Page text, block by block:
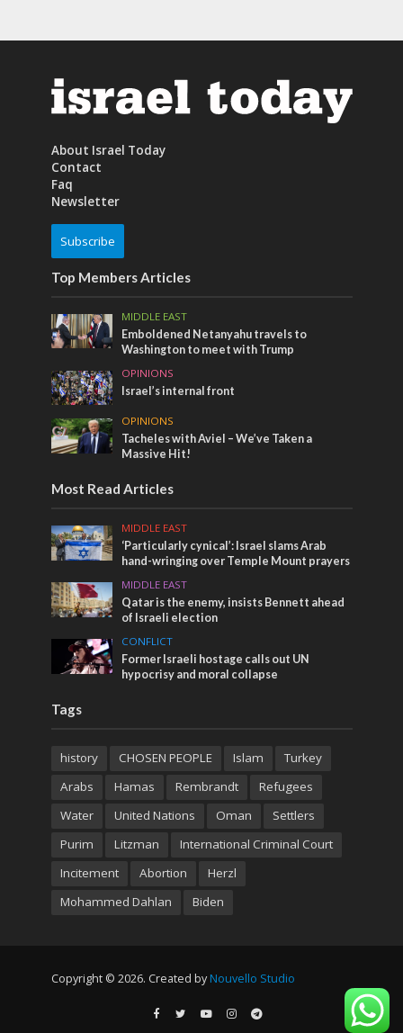
About Israel Today
Contact
Faq
Newsletter
Subscribe
Top Members Articles
MIDDLE EAST
Emboldened Netanyahu travels to
Washington to meet with Trump
OPINIONS
Israel’s internal front
OPINIONS
Tacheles with Aviel – We’ve Taken a
Massive Hit!
Most Read Articles
MIDDLE EAST
‘Particularly cynical’: Israel slams Arab
hand-wringing over Temple Mount prayers
MIDDLE EAST
Qatar is the enemy, insists Bennett ahead
of Israeli election
CONFLICT
Former Israeli hostage calls out UN
hypocrisy and moral collapse
Tags
history CHOSEN PEOPLE Islam
Turkey
Arabs
Hamas Rembrandt
Refugees
Water
United Nations Oman
Settlers
Purim
Litzman
International Criminal Court
Incitement
Abortion
Herzl
Mohammed Dahlan
Biden
Copyright © 2026. Created by Nouvello Studio